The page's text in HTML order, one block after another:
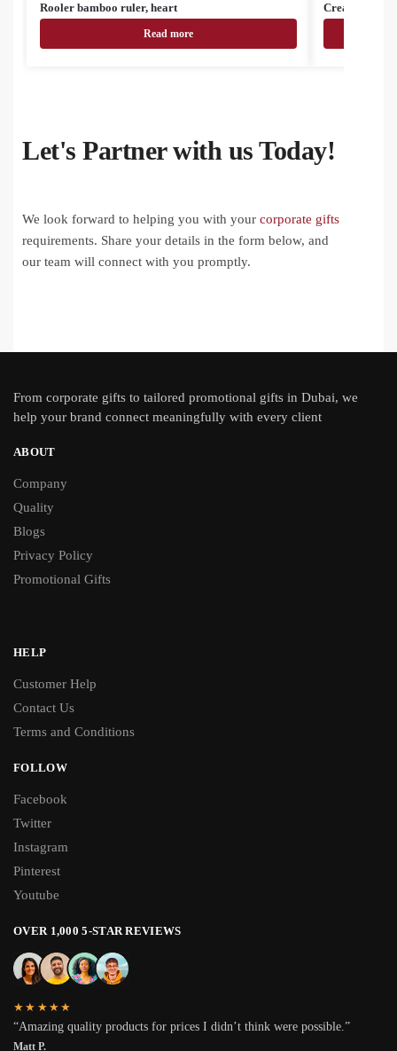
Rooler bamboo ruler, heart
Read more
CreaStick
Let's Partner with us Today!
We look forward to helping you with your corporate gifts
requirements. Share your details in the form below, and
our team will connect with you promptly.
From corporate gifts to tailored promotional gifts in Dubai, we
help your brand connect meaningfully with every client
ABOUT
Company
Quality
Blogs
Privacy Policy
Promotional Gifts
HELP
Customer Help
Contact Us
Terms and Conditions
FOLLOW
Facebook
Twitter
Instagram
Pinterest
Youtube
OVER 1,000 5-STAR REVIEWS
★★★★★
“Amazing quality products for prices I didn’t think were possible.”
Matt P.